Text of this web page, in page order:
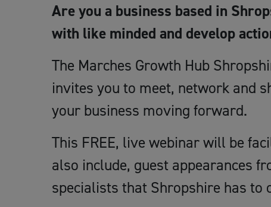
Are you a business based in
with like minded and develop
The Marches Growth Hub
invites you to meet, network and
your business moving forward.
This FREE, live webinar will be
also include, guest appearances
specialists that Shropshire has to